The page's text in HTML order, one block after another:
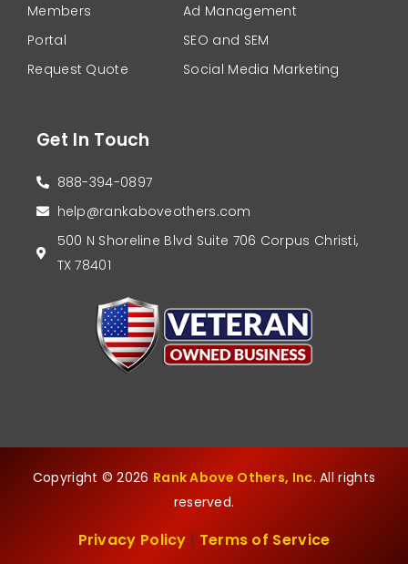
Members
Portal
Request Quote
Ad Management
SEO and SEM
Social Media Marketing
Get In Touch
888-394-0897
help@rankaboveothers.com
500 N Shoreline Blvd Suite 706 Corpus Christi,
TX 78401
Copyright © 2026 Rank Above Others, Inc. All rights
reserved.
Privacy Policy | Terms of Service